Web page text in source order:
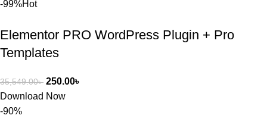
-99%Hot
Elementor PRO WordPress Plugin + Pro
Templates
35,549.00৳ 250.00৳
Download Now
-90%